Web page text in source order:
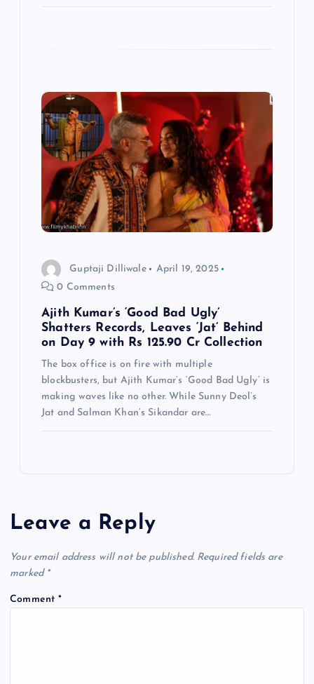
Guptaji Dilliwale
April 19, 2025
0 Comments
Ajith Kumar’s ‘Good Bad Ugly’
Shatters Records, Leaves ‘Jat’ Behind
on Day 9 with Rs 125.90 Cr Collection
The box office is on fire with multiple
blockbusters, but Ajith Kumar’s ‘Good Bad Ugly’ is
making waves like no other. While Sunny Deol’s
Jat and Salman Khan’s Sikandar are…
Leave a Reply
Your email address will not be published. Required fields are
marked *
Comment*